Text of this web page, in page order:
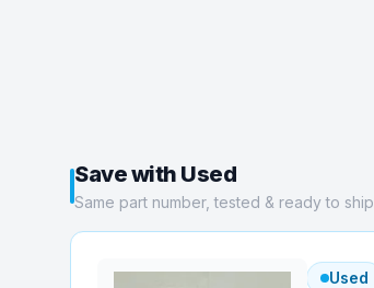
Save with Used
Same part number, tested & ready to ship
Used